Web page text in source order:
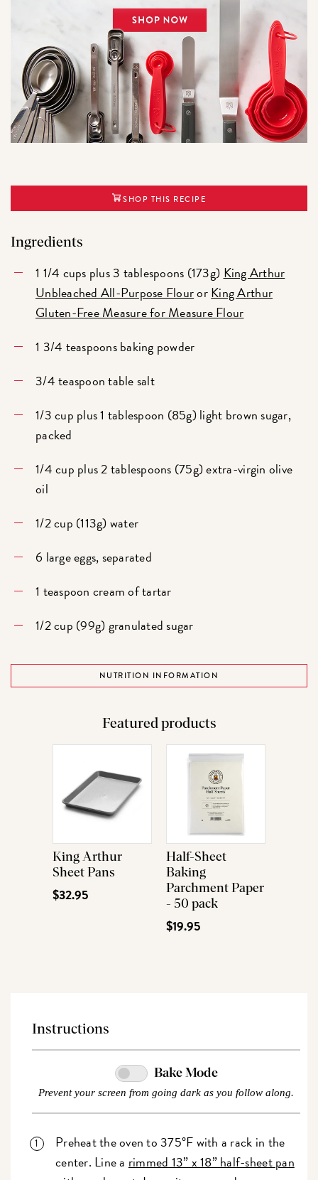
SHOP THIS RECIPE
Ingredients
1 1/4 cups plus 3 tablespoons (173g) King Arthur
Unbleached All-Purpose FlourorKing Arthur
Gluten-Free Measure for Measure Flour
1 3/4 teaspoons baking powder
3/4 teaspoon table salt
1/3 cup plus 1 tablespoon (85g) light brown sugar,
packed
1/4 cup plus 2 tablespoons (75g) extra-virgin olive
oil
1/2 cup (113g) water
6 large eggs, separated
1 teaspoon cream of tartar
1/2 cup (99g) granulated sugar
NUTRITION INFORMATION
Featured products
King Arthur
Sheet Pans
$32.95
Half-Sheet
Baking
Parchment Paper
- 50 pack
$19.95
Instructions
Bake Mode
Prevent your screen from going dark as you follow along.
Preheat the oven to 375°F with a rack in the
center. Line a rimmed 13” x 18” half-sheet pan